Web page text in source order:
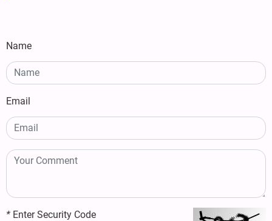
Name
Email
* Enter Security Code